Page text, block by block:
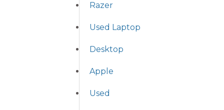
Razer
Used Laptop
Desktop
Apple
Used